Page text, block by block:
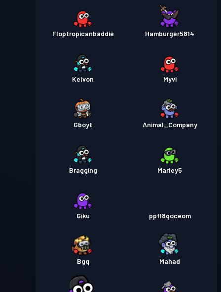
Floptropicanbaddie Hamburger5814
Kelvon Myvi
Gboyt Animal_Company
Bragging Marley5
Giku ppfl8qoceom
Bgq Mahad